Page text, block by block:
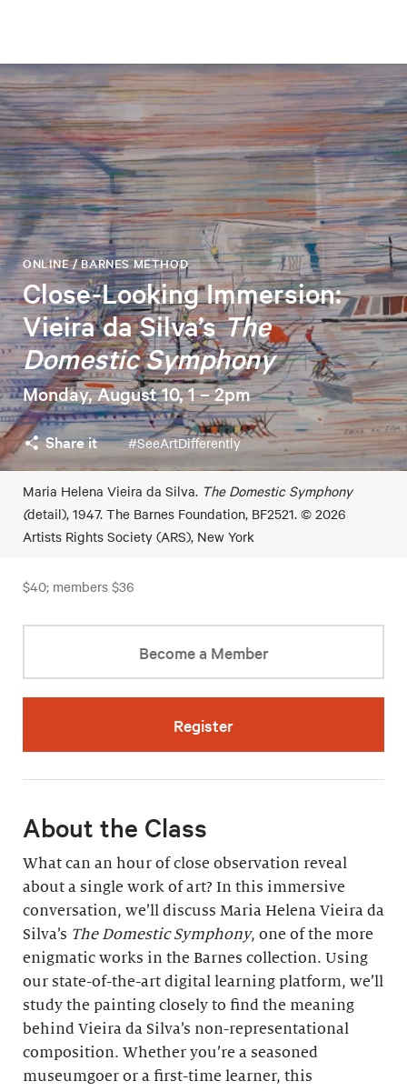
Close-Looking Immersion:
Vieira da Silva’sThe
Domestic Symphony
ONLINE / BARNES METHOD
Monday, August 10, 1 – 2pm
Share it #SeeArtDifferently
Maria Helena Vieira da Silva. The Domestic Symphony
(detail), 1947. The Barnes Foundation, BF2521. © 2026
Artists Rights Society (ARS), New York
$40; members $36
Become a Member
Register
About the Class
What can an hour of close observation reveal
about a single work of art? In this immersive
conversation, we’ll discuss Maria Helena Vieira da
Silva’s The Domestic Symphony, one of the more
enigmatic works in the Barnes collection. Using
our state-of-the-art digital learning platform, we’ll
study the painting closely to find the meaning
behind Vieira da Silva’s non-representational
composition. Whether you’re a seasoned
museumgoer or a first-time learner, this